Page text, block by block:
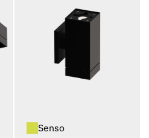
Senso